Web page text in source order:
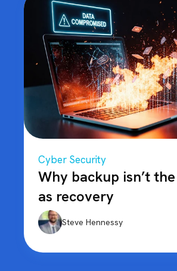
Cyber Security
Why backup isn’t
as recovery
Steve Hennessy